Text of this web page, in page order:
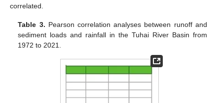
correlated.
Table 3. Pearson correlation analyses between runoff and
sediment loads and rainfall in the Tuhai River Basin from
1972 to 2021.
12. May
13. May
14. May
15. May
16. May
17. May
18. May
19. May
20. May
22. May
23. May
24. May
25. May
26. May
27. May
28. May
29. May
30. May
1. Jun
2. Jun
3. Jun
4. Jun
5. Jun
6. Jun
7. Jun
8. Jun
9. Jun
11. Jun
12. Jun
13. Jun
14. Jun
15. Jun
16. Jun
17. Jun
18. Jun
19. Jun
21. Jun
22. Jun
23. Jun
24. Jun
25. Jun
26. Jun
27. Jun
28. Jun
29. Jun
1. Jul
2. Jul
3. Jul
4. Jul
5. Jul
6. Jul
7. Jul
8. Jul
9. Jul
11. Jul
12. Jul
13. Jul
14. Jul
15. Jul
16. Jul
17. Jul
18. Jul
19. Jul
21. Jul
22. Jul
23. Jul
24. Jul
25. Jul
26. Jul
27. Jul
28. Jul
29. Jul
31. Jul
1. Aug
2. Aug
3. Aug
4. Aug
5. Aug
6. Aug
7. Aug
8. Aug